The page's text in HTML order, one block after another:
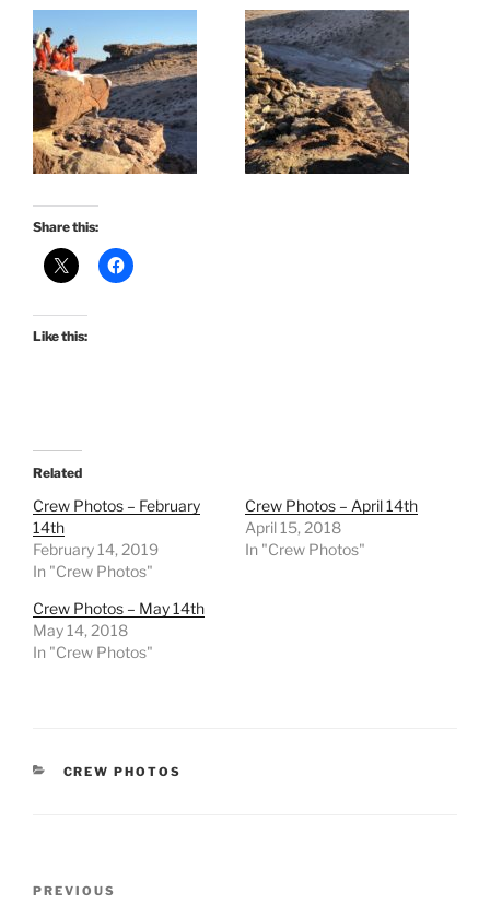
Share this:
Like this:
Related
Crew Photos – February
14th
February 14, 2019
In "Crew Photos"
Crew Photos – April 14th
April 15, 2018
In "Crew Photos"
Crew Photos – May 14th
May 14, 2018
In "Crew Photos"
CATEGORIES
CREW PHOTOS
Previous
PREVIOUS